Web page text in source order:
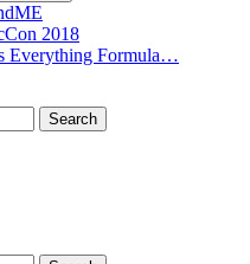
2018
Everything Formula…
Search